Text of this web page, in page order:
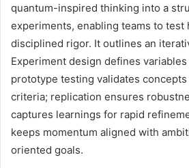
quantum-inspired thinking into a
experiments, enabling teams to test
disciplined rigor. It outlines an
Experiment design defines
prototype testing validates
criteria; replication ensures
captures learnings for rapid
keeps momentum aligned with
oriented goals.